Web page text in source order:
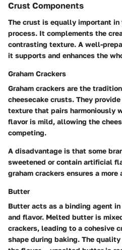
Crust Components
The crust is equally important in
process. It complements the
contrasting texture. A well-
it supports and enhances the
Graham Crackers
Graham crackers are the
cheesecake crusts. They
texture that pairs harmoniously
flavor is mild, allowing the
competing.
A disadvantage is that some
sweetened or contain artificial
graham crackers ensures a
Butter
Butter acts as a binding agent
and flavor. Melted butter is
crackers, leading to a cohesive
shape during baking. The